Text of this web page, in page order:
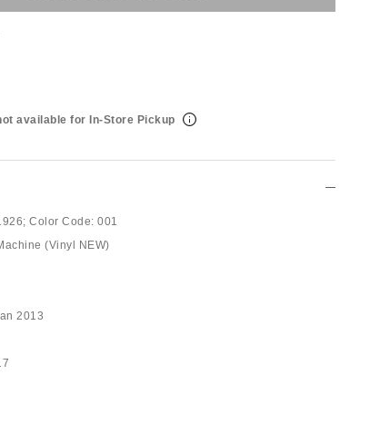
available for In-Store Pickup
Color Code: 001
(Vinyl NEW)
2013